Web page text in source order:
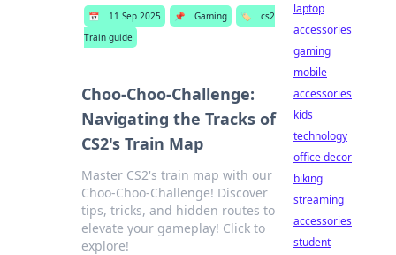
📅 11 Sep 2025 📌 Gaming 🏷️
cs2
Train guide
Choo-Choo-Challenge:
Navigating the Tracks of
CS2's Train Map
Master CS2's train map with our
Choo-Choo-Challenge! Discover
tips, tricks, and hidden routes to
elevate your gameplay! Click to
explore!
laptop
accessories
gaming
mobile
accessories
kids
technology
office decor
biking
streaming
accessories
student